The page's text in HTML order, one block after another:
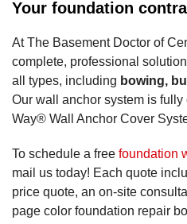
Your foundation
At The Basement Doctor of
complete, professional
all types, including bowing,
Our wall anchor system is
Way® Wall Anchor Cover
To schedule a free foundation
mail us today! Each quote
price quote, an on-site
page color foundation repair